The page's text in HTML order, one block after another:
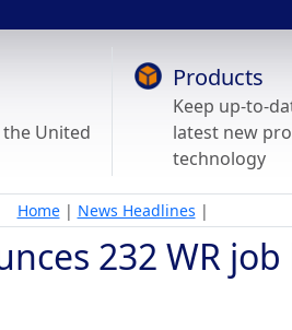
United
Products
Keep up-to-
latest new
technology
Home| News Headlines |
232 WR job